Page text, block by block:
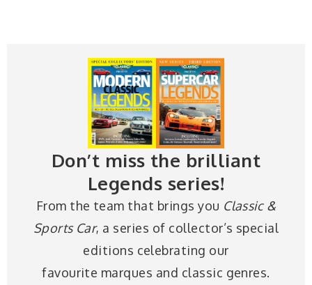
Don’t miss the brilliant
Legends series!
From the team that brings you Classic &
Sports Car, a series of collector’s special
editions celebrating our
favourite marques and classic genres.